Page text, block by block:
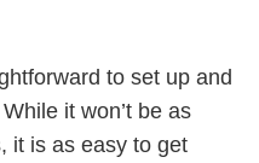
to set up and
it won’t be as
it is as easy to get